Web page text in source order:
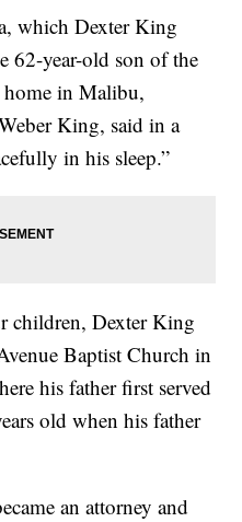
which Dexter King
62-year-old son of the
in Malibu,
King, said in a
in his sleep.”
children, Dexter King
Baptist Church in
his father first served
old when his father
an attorney and